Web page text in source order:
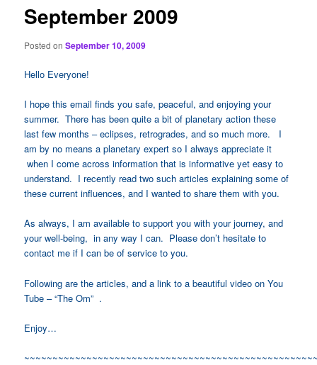
September 2009
Posted onSeptember 10, 2009
Hello Everyone!
I hope this email finds you safe, peaceful, and enjoying your
summer. There has been quite a bit of planetary action these
last few months – eclipses, retrogrades, and so much more. I
am by no means a planetary expert so I always appreciate it
when I come across information that is informative yet easy to
understand. I recently read two such articles explaining some of
these current influences, and I wanted to share them with you.
As always, I am available to support you with your journey, and
your well-being, in any way I can. Please don’t hesitate to
contact me if I can be of service to you.
Following are the articles, and a link to a beautiful video on You
Tube – “The Om” .
Enjoy…